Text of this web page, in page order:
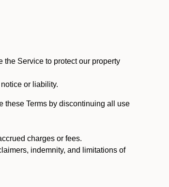
the Service to protect our property
or liability.
these Terms by discontinuing all use
charges or fees.
indemnity, and limitations of